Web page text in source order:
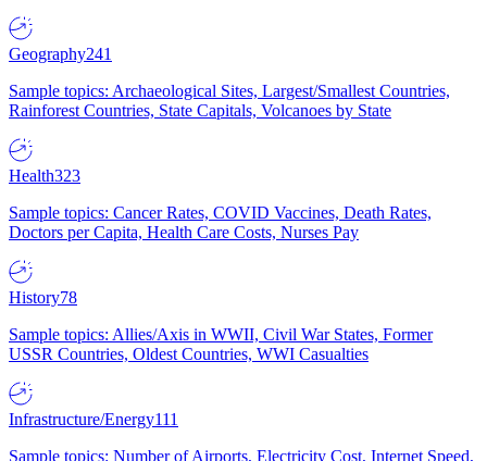
Geography241
Sample topics: Archaeological Sites, Largest/Smallest Countries,
Rainforest Countries, State Capitals, Volcanoes by State
Health323
Sample topics: Cancer Rates, COVID Vaccines, Death Rates,
Doctors per Capita, Health Care Costs, Nurses Pay
History78
Sample topics: Allies/Axis in WWII, Civil War States, Former
USSR Countries, Oldest Countries, WWI Casualties
Infrastructure/Energy111
Sample topics: Number of Airports, Electricity Cost, Internet Speed,